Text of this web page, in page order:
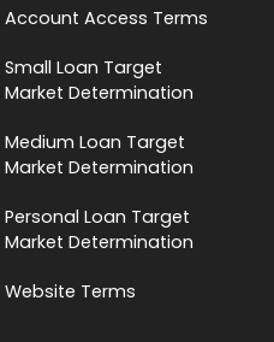
Account Access Terms
Small Loan Target
Market Determination
Medium Loan Target
Market Determination
Personal Loan Target
Market Determination
Website Terms